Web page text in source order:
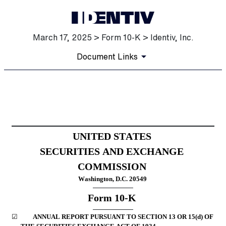
March 17, 2025 > Form 10-K > Identiv, Inc.
Document Links
Published on March 17, 2025
UNITED STATES
SECURITIES AND EXCHANGE
COMMISSION
Washington, D.C. 20549
Form 10-K
☑